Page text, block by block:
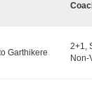
Garthikere
2+1,
Non-